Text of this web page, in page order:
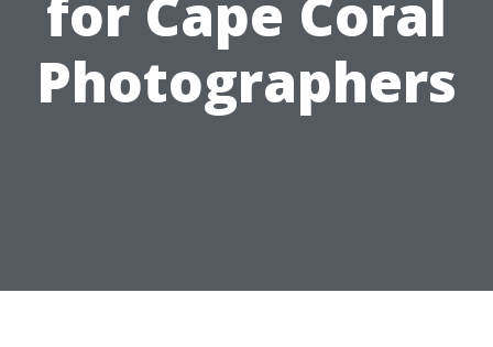
for Cape Coral
Photographers